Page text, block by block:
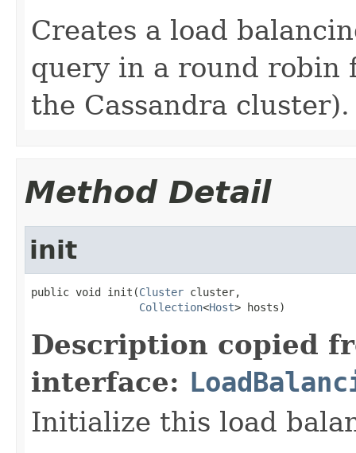
Creates a load
query in a round robin
the Cassandra cluster).
Method Detail
init
public void init(Cluster cluster,
Collection<Host> hosts)
Description copied
interface:
Initialize this load